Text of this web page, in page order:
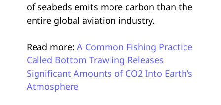
of seabeds emits more carbon than the
entire global aviation industry.
Read more: A Common Fishing Practice
Called Bottom Trawling Releases
Significant Amounts of CO2 Into Earth’s
Atmosphere